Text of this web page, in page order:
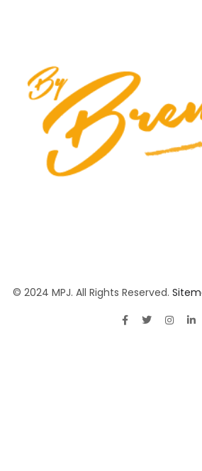
© 2024 MPJ. All Rights Reserved.